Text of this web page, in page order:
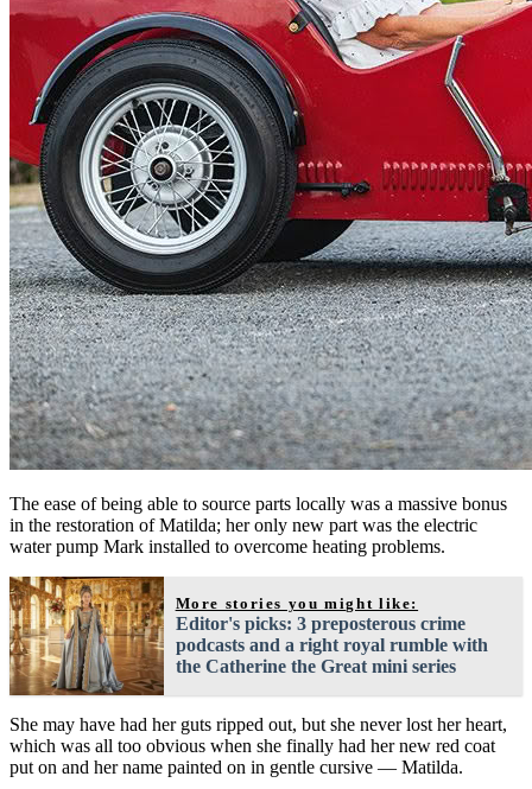
The ease of being able to source parts locally was a massive bonus
in the restoration of Matilda; her only new part was the electric
water pump Mark installed to overcome heating problems.
More stories you might like:
Editor's picks: 3 preposterous crime
podcasts and a right royal rumble with
the Catherine the Great mini series
She may have had her guts ripped out, but she never lost her heart,
which was all too obvious when she finally had her new red coat
put on and her name painted on in gentle cursive — Matilda.